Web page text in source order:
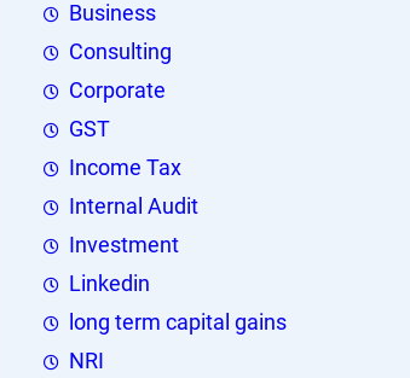
Business
Consulting
Corporate
GST
Income Tax
Internal Audit
Investment
Linkedin
long term capital gains
NRI